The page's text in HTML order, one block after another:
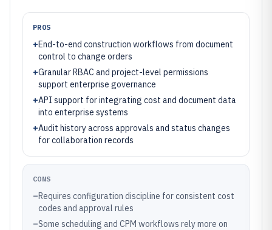
PROS
+End-to-end construction workflows from document
control to change orders
+Granular RBAC and project-level permissions
support enterprise governance
+API support for integrating cost and document data
into enterprise systems
+Audit history across approvals and status changes
for collaboration records
CONS
–Requires configuration discipline for consistent cost
codes and approval rules
–Some scheduling and CPM workflows rely more on